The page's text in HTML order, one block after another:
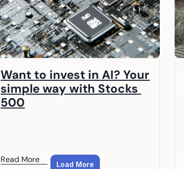
Want to invest in AI? Your
simple way with Stocks
500
Read More Load More